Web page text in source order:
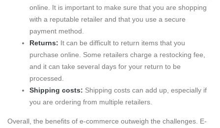
online. It is important to make sure that you are shopping
with a reputable retailer and that you use a secure
payment method.
Returns: It can be difficult to return items that you
purchase online. Some retailers charge a restocking fee,
and it can take several days for your return to be
processed.
Shipping costs: Shipping costs can add up, especially if
you are ordering from multiple retailers.
Overall, the benefits of e-commerce outweigh the challenges. E-